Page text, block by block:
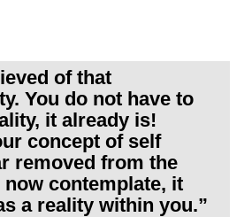
of that
You do not have to
it already is!
concept of self
removed from the
contemplate, it
a reality within you.”